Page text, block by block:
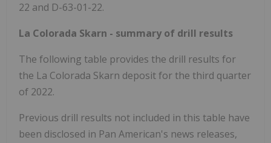
22 and D-63-01-22.
La Colorada Skarn - summary of drill results
The following table provides the drill results for
the La Colorada Skarn deposit for the third quarter
of 2022.
Previous drill results not included in this table have
been disclosed in Pan American's news releases,